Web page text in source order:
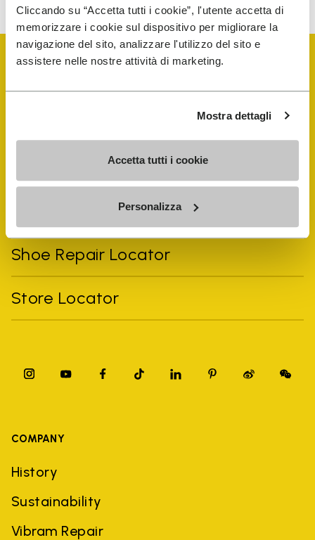
Cliccando su “Accetta tutti i cookie”, l'utente accetta di
memorizzare i cookie sul dispositivo per migliorare la
navigazione del sito, analizzare l'utilizzo del sito e
assistere nelle nostre attività di marketing.
Mostra dettagli
Accetta tutti i cookie
Personalizza
FiveFingers Guide
Shoe Repair Locator
Store Locator
COMPANY
History
Sustainability
Vibram Repair